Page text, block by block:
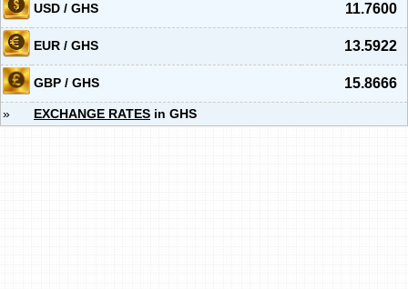
USD / GHS 11.7600
EUR / GHS 13.5922
GBP / GHS 15.8666
» EXCHANGE RATES in GHS